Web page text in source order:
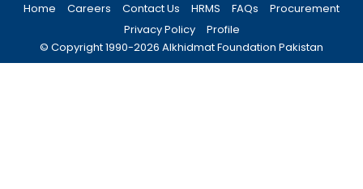
© Copyright 1990-2026 Alkhidmat Foundation Pakistan
Home Careers Contact Us HRMS FAQs
Procurement
Privacy Policy
Profile